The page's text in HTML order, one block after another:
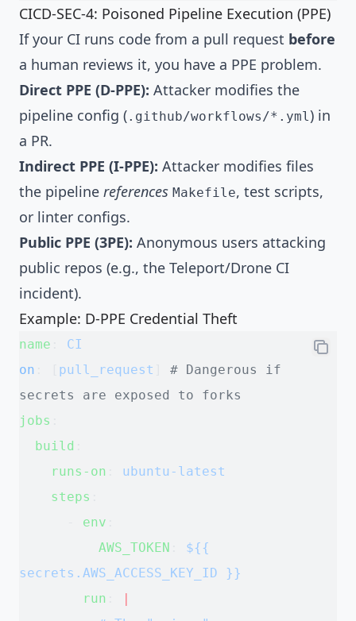
CICD-SEC-4: Poisoned Pipeline Execution (PPE)
If your CI runs code from a pull request before
a human reviews it, you have a PPE problem.
Direct PPE (D-PPE): Attacker modifies the
pipeline config (.github/workflows/*.yml ) in
a PR.
Indirect PPE (I-PPE): Attacker modifies files
the pipeline references Makefile, test scripts,
or linter configs.
Public PPE (3PE): Anonymous users attacking
public repos (e.g., the Teleport/Drone CI
incident).
Example: D-PPE Credential Theft
name
CI
on
pull_request
# Dangerous if
secrets are exposed to forks
jobs
  build
    runs-on
ubuntu-latest
    steps
env
          AWS_TOKEN
${{
secrets.AWS_ACCESS_KEY_ID }}
        run
|